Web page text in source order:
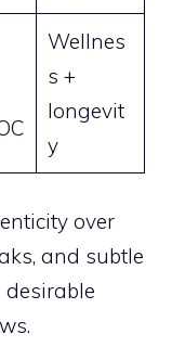
Wellnes
s +
longevit
y
over
and subtle